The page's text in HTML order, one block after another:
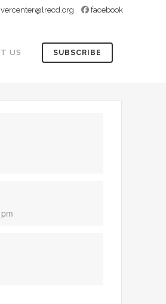
facebook
SUBSCRIBE
US